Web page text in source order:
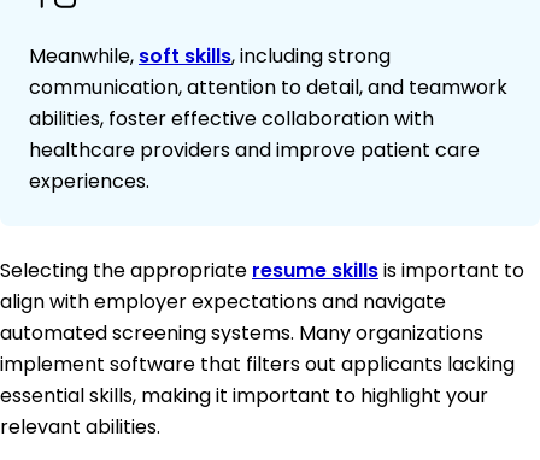
Meanwhile, soft skills, including strong
communication, attention to detail, and teamwork
abilities, foster effective collaboration with
healthcare providers and improve patient care
experiences.
Selecting the appropriate resume skillsis important to
align with employer expectations and navigate
automated screening systems. Many organizations
implement software that filters out applicants lacking
essential skills, making it important to highlight your
relevant abilities.